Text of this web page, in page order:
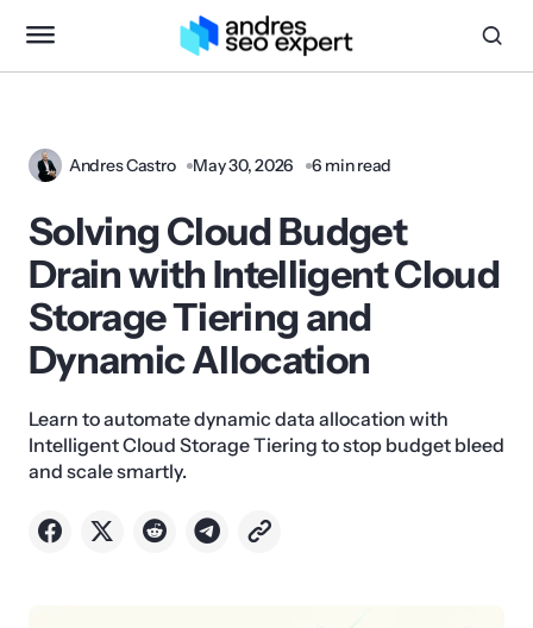
Andres Castro May 30, 2026 6 min read
Solving Cloud Budget
Drain with Intelligent Cloud
Storage Tiering and
Dynamic Allocation
Learn to automate dynamic data allocation with
Intelligent Cloud Storage Tiering to stop budget bleed
and scale smartly.